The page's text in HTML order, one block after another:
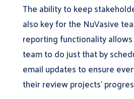
The ability to keep
also key for the NuVasive
reporting functionality
team to do just that by
email updates to ensure
their review projects’